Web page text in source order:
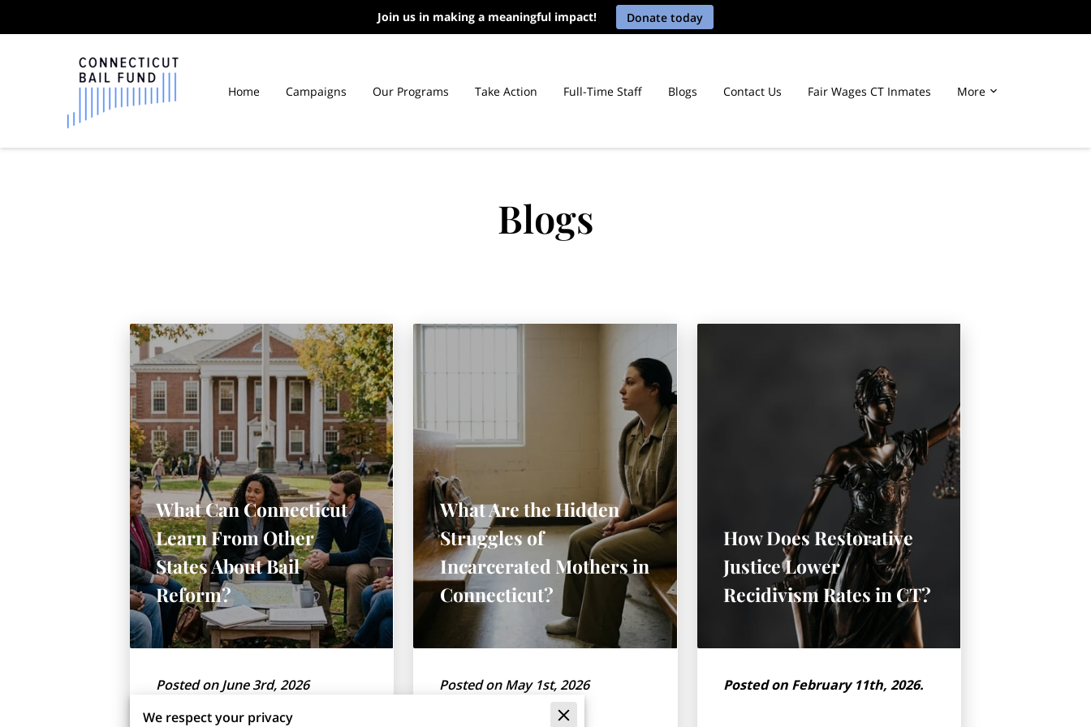
Join us in making a meaningful impact! Donate today
Home Campaigns Our Programs Take Action Full-Time Staff Blogs Contact Us
Fair Wages CT Inmates
More
Blogs
What Can Connecticut
Learn From Other
States About Bail
Reform?
Posted on June 3rd, 2026
What Are the Hidden
Struggles of
Incarcerated Mothers in
Connecticut?
Posted on May 1st, 2026
How Does Restorative
Justice Lower
Recidivism Rates in CT?
Posted on February 11th, 2026.
We respect your privacy